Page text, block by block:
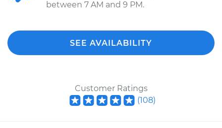
between 7 AM and 9 PM.
SEE AVAILABILITY
Customer Ratings
(108)